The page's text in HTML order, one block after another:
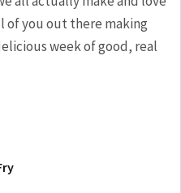
of you out there making
week of good, real